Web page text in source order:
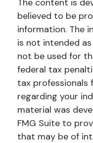
The content is
believed to be
information. The
is not intended
not be used for
federal tax
tax professionals
regarding your
material was
FMG Suite to
that may be of